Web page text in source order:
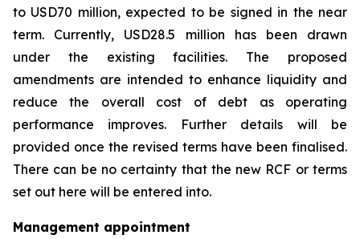
to USD70 million, expected to be signed in the near
term. Currently, USD28.5 million has been drawn
under the existing facilities. The proposed
amendments are intended to enhance liquidity and
reduce the overall cost of debt as operating
performance improves. Further details will be
provided once the revised terms have been finalised.
There can be no certainty that the new RCF or terms
set out here will be entered into.
Management appointment